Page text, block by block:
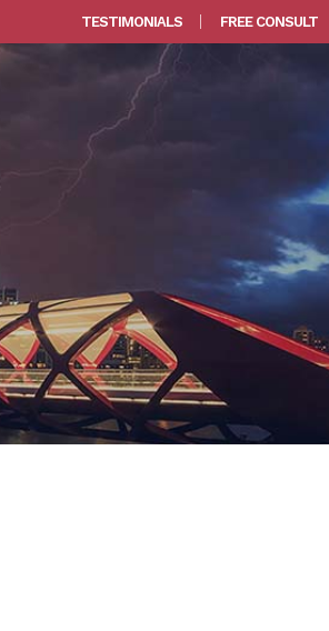
TESTIMONIALS FREE CONSULT